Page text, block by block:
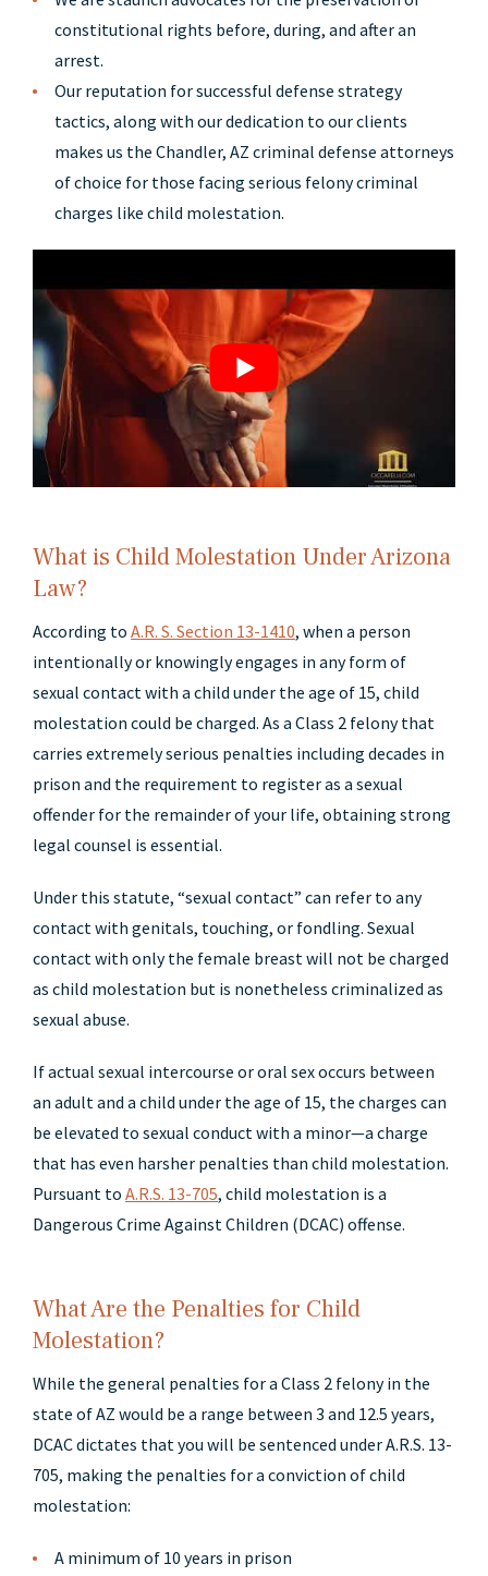
constitutional rights before, during, and after an
arrest.
Our reputation for successful defense strategy
tactics, along with our dedication to our clients
makes us the Chandler, AZ criminal defense attorneys
of choice for those facing serious felony criminal
charges like child molestation.
What is Child Molestation Under Arizona
Law?
According to A.R. S. Section 13-1410, when a person
intentionally or knowingly engages in any form of
sexual contact with a child under the age of 15, child
molestation could be charged. As a Class 2 felony that
carries extremely serious penalties including decades in
prison and the requirement to register as a sexual
offender for the remainder of your life, obtaining strong
legal counsel is essential.
Under this statute, “sexual contact” can refer to any
contact with genitals, touching, or fondling. Sexual
contact with only the female breast will not be charged
as child molestation but is nonetheless criminalized as
sexual abuse.
If actual sexual intercourse or oral sex occurs between
an adult and a child under the age of 15, the charges can
be elevated to sexual conduct with a minor—a charge
that has even harsher penalties than child molestation.
Pursuant to A.R.S. 13-705, child molestation is a
Dangerous Crime Against Children (DCAC) offense.
What Are the Penalties for Child
Molestation?
While the general penalties for a Class 2 felony in the
state of AZ would be a range between 3 and 12.5 years,
DCAC dictates that you will be sentenced under A.R.S. 13-
705, making the penalties for a conviction of child
molestation:
A minimum of 10 years in prison